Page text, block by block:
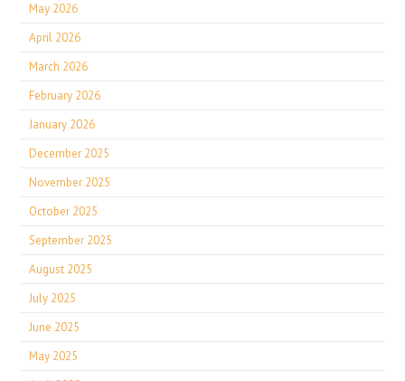
May 2026
April 2026
March 2026
February 2026
January 2026
December 2025
November 2025
October 2025
September 2025
August 2025
July 2025
June 2025
May 2025